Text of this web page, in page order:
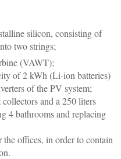
silicon, consisting of
two strings;
(VAWT);
of 2 kWh (Li-ion batteries)
of the PV system;
and a 250 liters
4 bathrooms and replacing
offices, in order to contain